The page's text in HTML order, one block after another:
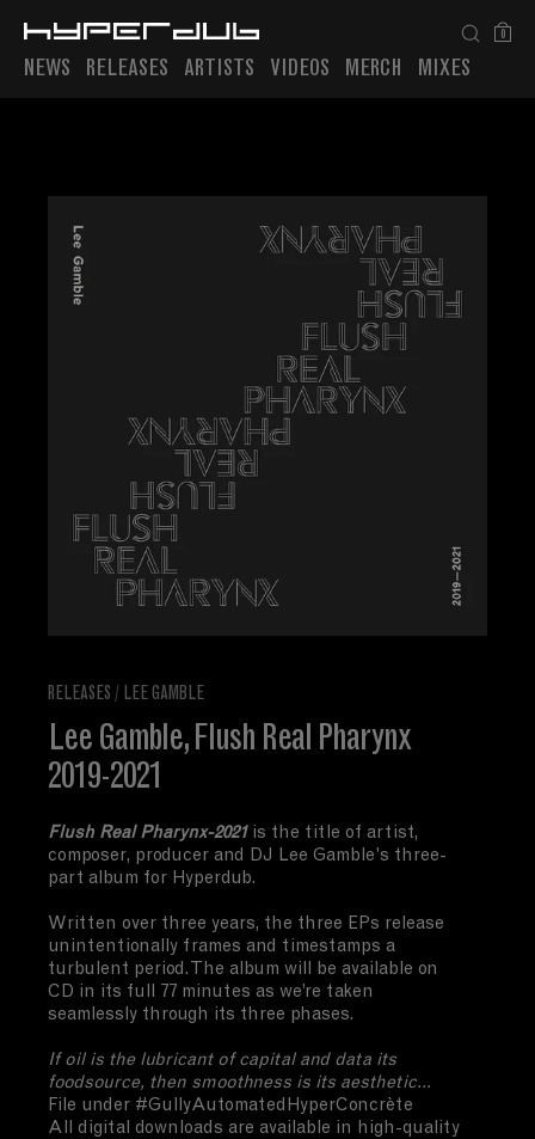
NEWS RELEASES ARTISTS VIDEOS MERCH MIXES
0
Playlist
RELEASES / LEE GAMBLE
Lee Gamble, Flush Real Pharynx
2019-2021
Flush Real Pharynx-2021is th e title of artist,
composer, producer and DJ Lee Gamble's three-
part album for Hyperdub.
Written over three years, the three EPs release
unintentionally frames and timestamps a
turbulent period. The album will be available on
CD in its full 77 minutes as we’re taken
seamlessly through its three phases.
If oil is the lubricant of capital and data its
foodsource, then smoothness is its aesthetic...
File under #GullyAutomatedHyperConcrète
All digital downloads are available in high-quality